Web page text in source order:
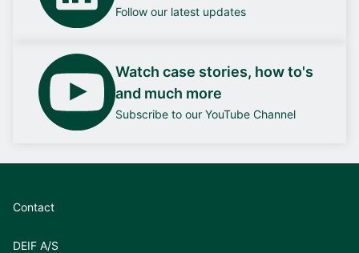
Follow our latest updates
Watch case stories, how to's
and much more
Subscribe to our YouTube Channel
Contact
DEIF A/S